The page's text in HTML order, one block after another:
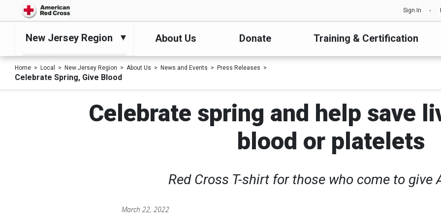
Sign In
New Jersey Region About Us Donate Training & Certification
Home Local New Jersey Region About Us News and Events Press Releases
Celebrate Spring, Give Blood
Celebrate spring and help save
blood or platelets
Red Cross T-shirt for those who come to give
March 22, 2022